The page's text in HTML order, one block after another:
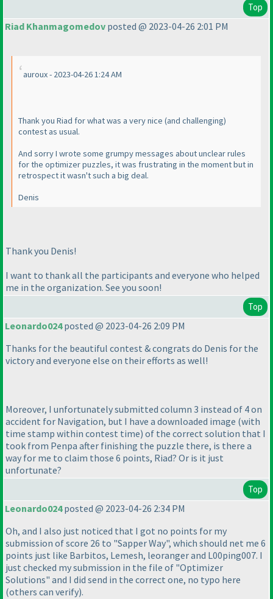
Top
Riad Khanmagomedov posted @ 2023-04-26 2:01 PM
auroux - 2023-04-26 1:24 AM
Thank you Riad for what was a very nice (and challenging)
contest as usual.
And sorry I wrote some grumpy messages about unclear rules
for the optimizer puzzles, it was frustrating in the moment but in
retrospect it wasn't such a big deal.
Denis
Thank you Denis!
I want to thank all the participants and everyone who helped
me in the organization. See you soon!
Top
Leonardo024posted @ 2023-04-26 2:09 PM
Thanks for the beautiful contest & congrats do Denis for the
victory and everyone else on their efforts as well!
Moreover, I unfortunately submitted column 3 instead of 4 on
accident for Navigation, but I have a downloaded image (with
time stamp within contest time) of the correct solution that I
took from Penpa after finishing the puzzle there, is there a
way for me to claim those 6 points, Riad? Or is it just
unfortunate?
Top
Leonardo024posted @ 2023-04-26 2:34 PM
Oh, and I also just noticed that I got no points for my
submission of score 26 to "Sapper Way", which should net me 6
points just like Barbitos, Lemesh, leoranger and L00ping007. I
just checked my submission in the file of "Optimizer
Solutions" and I did send in the correct one, no typo here
(others can verify).